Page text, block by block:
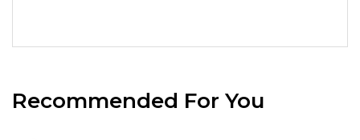
Recommended For You